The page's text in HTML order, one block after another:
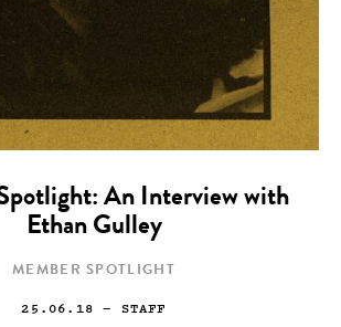
An Interview with
Ethan Gulley
MEMBER SPOTLIGHT
25.06.18 — STAFF